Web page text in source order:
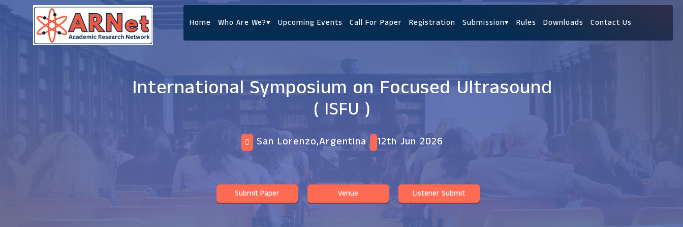
Home Who Are We?▾ Upcoming Events Call For Paper Registration Submission▾ Rules Downloads Contact Us
International Symposium on Focused Ultrasound
( ISFU )
San Lorenzo,Argentina 12th Jun 2026
Submit Paper Venue Listener Submit